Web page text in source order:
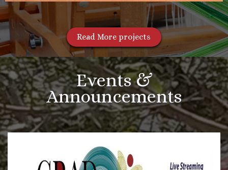
Read More projects
Events &
Announcements